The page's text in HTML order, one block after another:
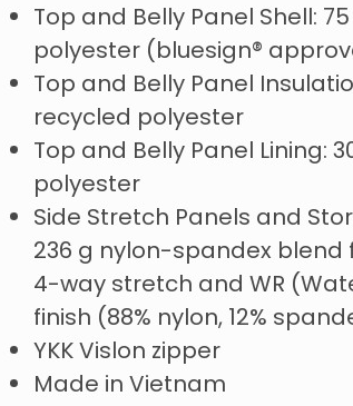
Top and Belly Panel Shell:
polyester (bluesign®
Top and Belly Panel
recycled polyester
Top and Belly Panel Lining:
polyester
Side Stretch Panels and
236 g nylon-spandex blend
4-way stretch and WR
finish (88% nylon, 12%
YKK Vislon zipper
Made in Vietnam